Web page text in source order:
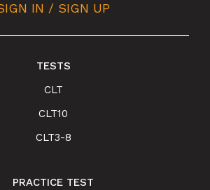
IN / SIGN UP
TESTS
CLT
CLT10
CLT3-8
PRACTICE TEST